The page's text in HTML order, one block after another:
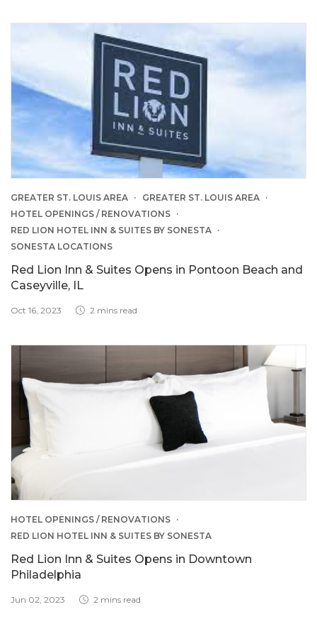
GREATER ST. LOUIS AREA
GREATER ST. LOUIS AREA
HOTEL OPENINGS / RENOVATIONS
RED LION HOTEL INN & SUITES BY SONESTA
SONESTA LOCATIONS
Red Lion Inn & Suites Opens in Pontoon Beach and
Caseyville, IL
Oct 16, 2023 2 mins read
HOTEL OPENINGS / RENOVATIONS
RED LION HOTEL INN & SUITES BY SONESTA
Red Lion Inn & Suites Opens in Downtown
Philadelphia
Jun 02, 2023 2 mins read